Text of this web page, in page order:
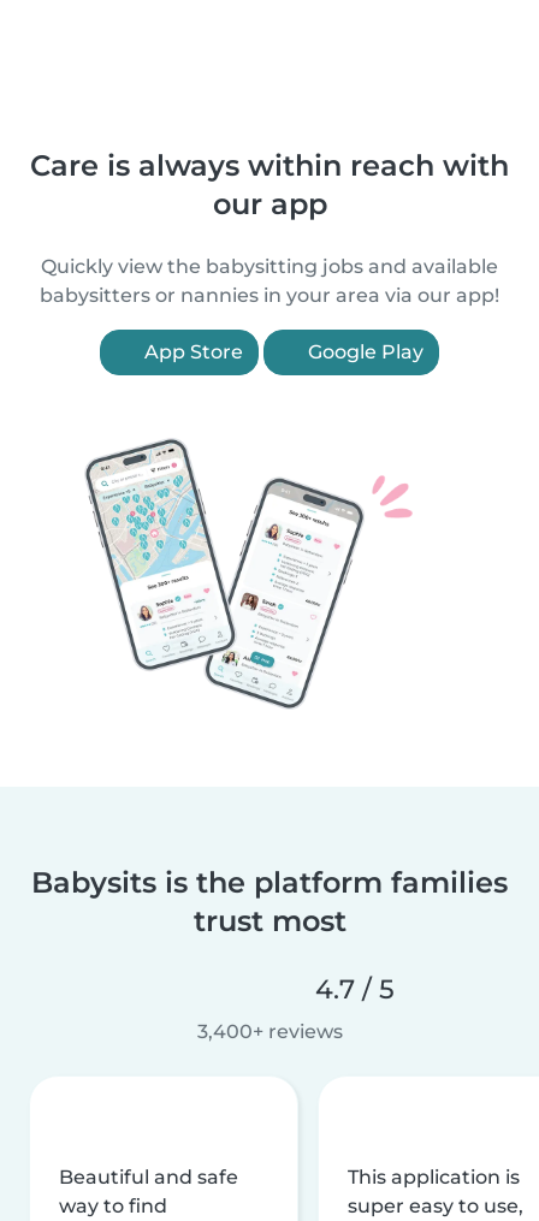
Care is always within reach with
our app
Quickly view the babysitting jobs and available
babysitters or nannies in your area via our app!
App Store Google Play
Babysits is the platform families
trust most
4.7 / 5
3,400+ reviews
Beautiful and safe
way to find
This application is
super easy to use,